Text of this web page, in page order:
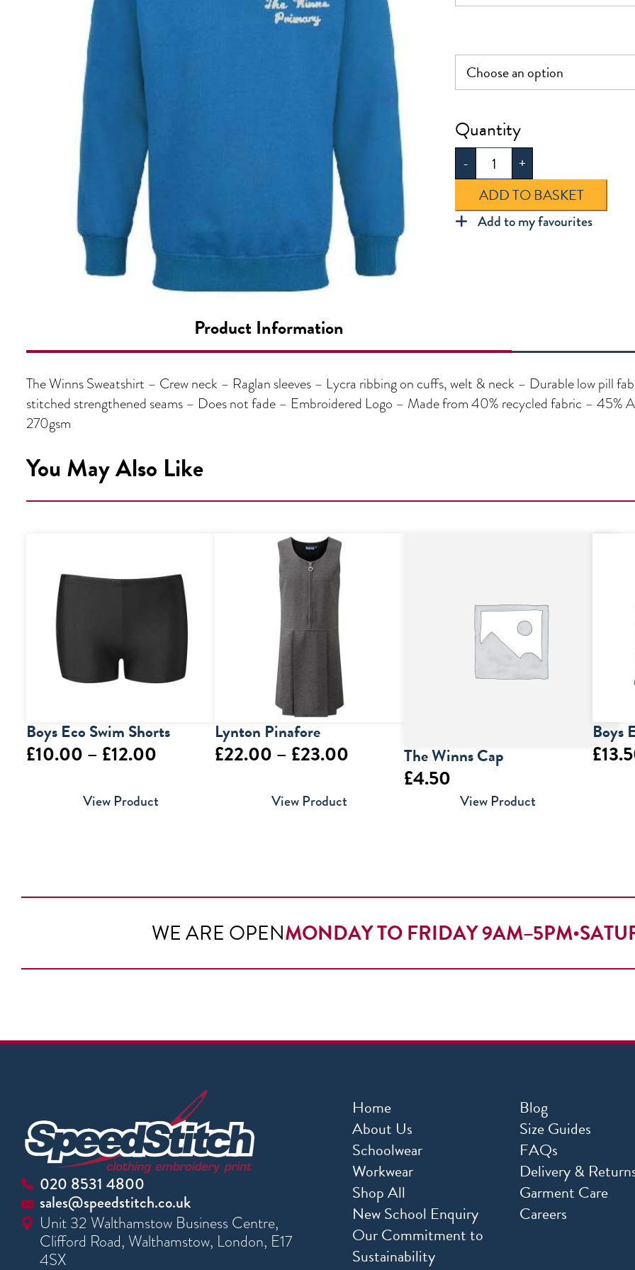
-
The
Winns
Sweatshirt
quantity
+
ADD TO BASKET
Add to my favourites
Product Information
The Winns Sweatshirt – Crew neck – Raglan sleeves – Lycra ribbing on cuffs, welt & neck – Durable low pill
stitched strengthened seams – Does not fade – Embroidered Logo – Made from 40% recycled fabric – 45%
270gsm
You May Also Like
Boys Eco Swim Shorts
£10.00 – £12.00
£10.00
View Product
Lynton Pinafore
£22.00 – £23.00
View Product
The Winns Cap
£4.50
View Product
Boys
£
WE ARE OPENMONDAY TO FRIDAY 9AM–5PM•
020 8531 4800
sales@speedstitch.co.uk
Unit 32 Walthamstow Business Centre,
Clifford Road, Walthamstow, London, E17
4SX
Home
About Us
Schoolwear
Workwear
Shop All
New School Enquiry
Our Commitment to
Sustainability
Blog
Size Guides
FAQs
Delivery &
Garment Care
Careers